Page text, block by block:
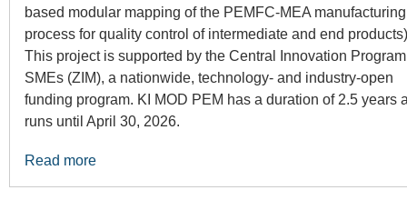
based modular mapping of the PEMFC-MEA manufacturing
process for quality control of intermediate and end
This project is supported by the Central Innovation
SMEs (ZIM), a nationwide, technology- and industry-open
funding program. KI MOD PEM has a duration of 2.5 years
runs until April 30, 2026.
Read more